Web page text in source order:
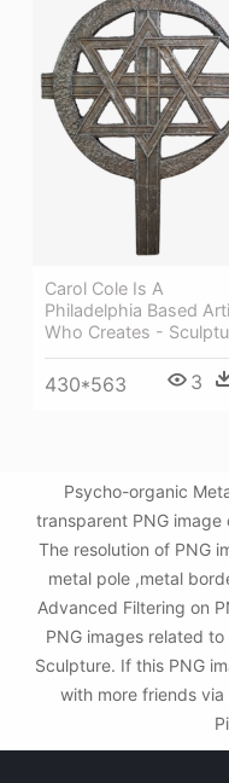
Carol Cole Is A
Philadelphia Based
Who Creates -
430*563 3
Psycho-organic
transparent PNG
The resolution of PNG
metal pole ,metal
Advanced Filtering on
PNG images related
Sculpture. If this PNG
with more friends